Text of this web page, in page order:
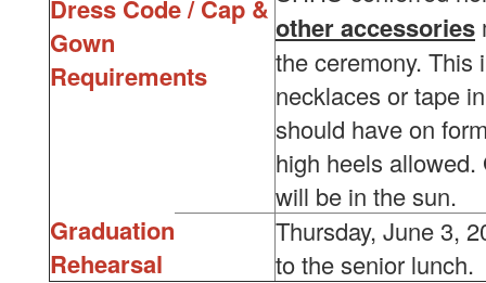
Dress Code / Cap &
Gown
Requirements
other accessories
the ceremony. This
necklaces or tape
should have on
high heels
will be in the sun.
Graduation
Rehearsal
Thursday, June 3,
to the senior lunch.